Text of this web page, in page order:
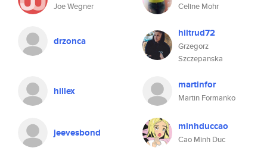
Joe Wegner Celine Mohr
drzonca
hiltrud72
Grzegorz
Szczepanska
hillex martinfor
Martin Formanko
jeevesbond minhduccao
Cao Minh Duc